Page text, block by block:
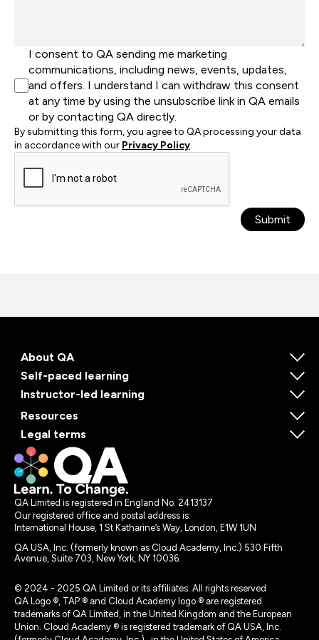
I consent to QA sending me marketing
communications, including news, events, updates,
and offers. I understand I can withdraw this consent
at any time by using the unsubscribe link in QA emails
or by contacting QA directly.
By submitting this form, you agree to QA processing your data
in accordance with our Privacy Policy.
Submit
About QA
Self-paced learning
Instructor-led learning
Resources
Legal terms
QA Limited is registered in England No. 2413137
Our registered office and postal address is:
International House, 1 St Katharine’s Way, London, E1W 1UN
QA USA, Inc. (formerly known as Cloud Academy, Inc.) 530 Fifth
Avenue, Suite 703, New York, NY 10036.
© 2024 - 2025 QA Limited or its affiliates. All rights reserved
QA Logo ®, TAP ® and Cloud Academy logo ® are registered
trademarks of QA Limited, in the United Kingdom and the European
Union. Cloud Academy ® is registered trademark of QA USA, Inc.